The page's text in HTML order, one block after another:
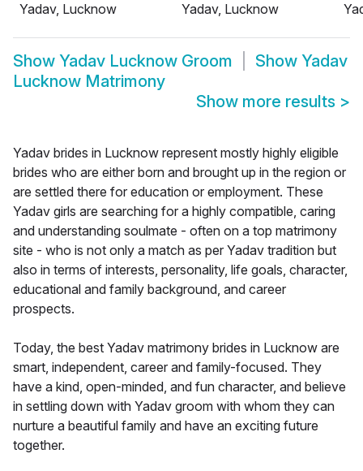
Yadav, Lucknow
Yadav, Lucknow
Show Yadav Lucknow Groom Show Yadav
Lucknow Matrimony
Show more results >
Yadav brides in Lucknow represent mostly highly eligible
brides who are either born and brought up in the region or
are settled there for education or employment. These
Yadav girls are searching for a highly compatible, caring
and understanding soulmate - often on a top matrimony
site - who is not only a match as per Yadav tradition but
also in terms of interests, personality, life goals, character,
educational and family background, and career
prospects.
Today, the best Yadav matrimony brides in Lucknow are
smart, independent, career and family-focused. They
have a kind, open-minded, and fun character, and believe
in settling down with Yadav groom with whom they can
nurture a beautiful family and have an exciting future
together.